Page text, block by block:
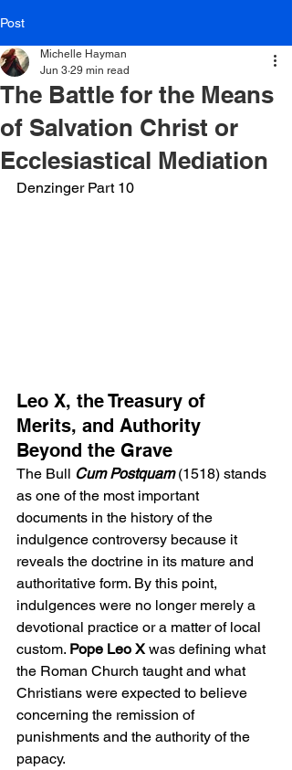
Post
The Battle for the Means
of Salvation Christ or
Ecclesiastical Mediation
Michelle Hayman
Jun 3 29 min read
Denzinger Part 10
Leo X, the Treasury of
Merits, and Authority
Beyond the Grave
The Bull Cum Postquam (1518) stands
as one of the most important
documents in the history of the
indulgence controversy because it
reveals the doctrine in its mature and
authoritative form. By this point,
indulgences were no longer merely a
devotional practice or a matter of local
custom. Pope Leo X was defining what
the Roman Church taught and what
Christians were expected to believe
concerning the remission of
punishments and the authority of the
papacy.